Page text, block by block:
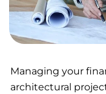
Managing your
architectural